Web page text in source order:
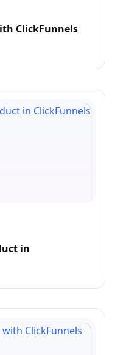
ClickFunnels
in